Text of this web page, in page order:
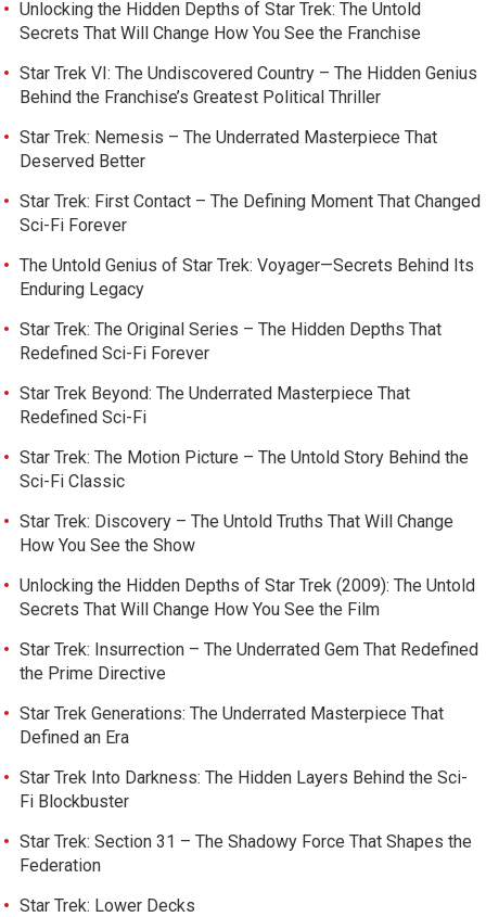
Unlocking the Hidden Depths of Star Trek: The Untold
Secrets That Will Change How You See the Franchise
Star Trek VI: The Undiscovered Country – The Hidden Genius
Behind the Franchise’s Greatest Political Thriller
Star Trek: Nemesis – The Underrated Masterpiece That
Deserved Better
Star Trek: First Contact – The Defining Moment That Changed
Sci-Fi Forever
The Untold Genius of Star Trek: Voyager—Secrets Behind Its
Enduring Legacy
Star Trek: The Original Series – The Hidden Depths That
Redefined Sci-Fi Forever
Star Trek Beyond: The Underrated Masterpiece That
Redefined Sci-Fi
Star Trek: The Motion Picture – The Untold Story Behind the
Sci-Fi Classic
Star Trek: Discovery – The Untold Truths That Will Change
How You See the Show
Unlocking the Hidden Depths of Star Trek (2009): The Untold
Secrets That Will Change How You See the Film
Star Trek: Insurrection – The Underrated Gem That Redefined
the Prime Directive
Star Trek Generations: The Underrated Masterpiece That
Defined an Era
Star Trek Into Darkness: The Hidden Layers Behind the Sci-
Fi Blockbuster
Star Trek: Section 31 – The Shadowy Force That Shapes the
Federation
Star Trek: Lower Decks